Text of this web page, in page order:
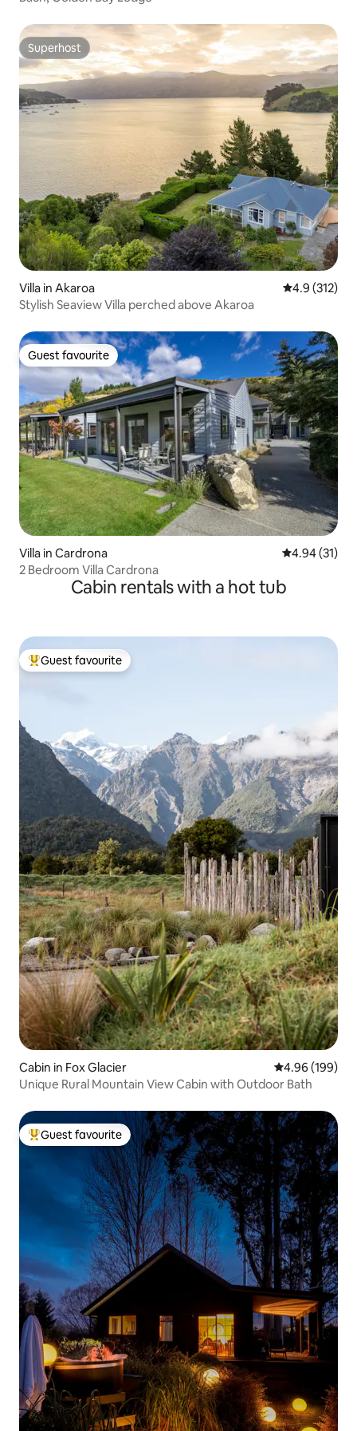
Superhost
Superhost
Villa in Akaroa 4.9 out of 5
4.9 (312)
Stylish Seaview Villa perched above Akaroa
Guest favourite
Guest favourite
Villa in Cardrona 4.94 out of 5
4.94 (31)
2 Bedroom Villa Cardrona
Cabin rentals with a hot tub
Top guest favourite
Guest favourite
Cabin in Fox Glacier 4.96 out of 5
4.96 (199)
Unique Rural Mountain View Cabin with Outdoor Bath
Top guest favourite
Guest favourite